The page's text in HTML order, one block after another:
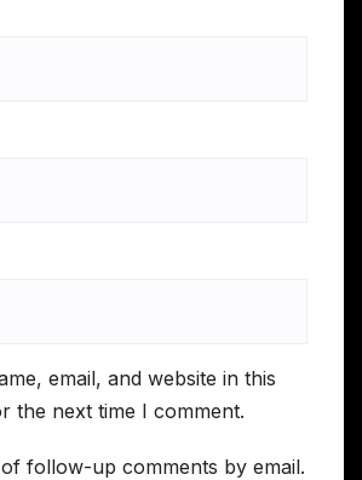
email, and website in this
the next time I comment.
follow-up comments by email.